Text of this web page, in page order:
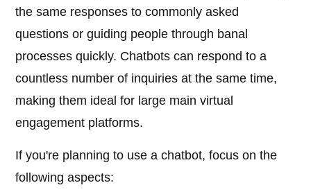
the same responses to commonly asked
questions or guiding people through banal
processes quickly. Chatbots can respond to a
countless number of inquiries at the same time,
making them ideal for large main virtual
engagement platforms.
If you're planning to use a chatbot, focus on the
following aspects: